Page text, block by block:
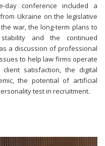
day conference included a
Ukraine on the legislative
war, the long-term plans to
and the continued
a discussion of professional
to help law firms operate
satisfaction, the digital
the potential of artificial
test in recruitment.